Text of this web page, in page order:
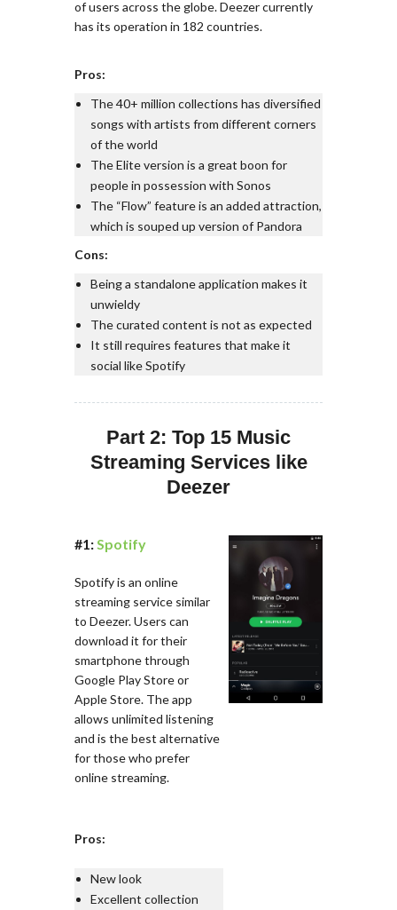
of users across the globe. Deezer currently
has its operation in 182 countries.
Pros:
The 40+ million collections has diversified
songs with artists from different corners
of the world
The Elite version is a great boon for
people in possession with Sonos
The “Flow” feature is an added attraction,
which is souped up version of Pandora
Cons:
Being a standalone application makes it
unwieldy
The curated content is not as expected
It still requires features that make it
social like Spotify
Part 2: Top 15 Music
Streaming Services like
Deezer
#1:Spotify
Spotify is an online
streaming service similar
to Deezer. Users can
download it for their
smartphone through
Google Play Store or
Apple Store. The app
allows unlimited listening
and is the best alternative
for those who prefer
online streaming.
Pros:
New look
Excellent collection